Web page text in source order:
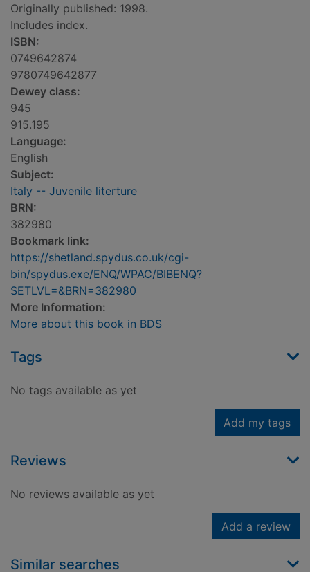
Originally published: 1998.
Includes index.
ISBN:
0749642874
9780749642877
Dewey class:
945
915.195
Language:
English
Subject:
Italy -- Juvenile literture
BRN:
382980
Bookmark link:
https://shetland.spydus.co.uk/cgi-
bin/spydus.exe/ENQ/WPAC/BIBENQ?
SETLVL=&BRN=382980
More Information:
More about this book in BDS
Tags
No tags available as yet
Add my tags
Reviews
No reviews available as yet
Add a review
Similar searches